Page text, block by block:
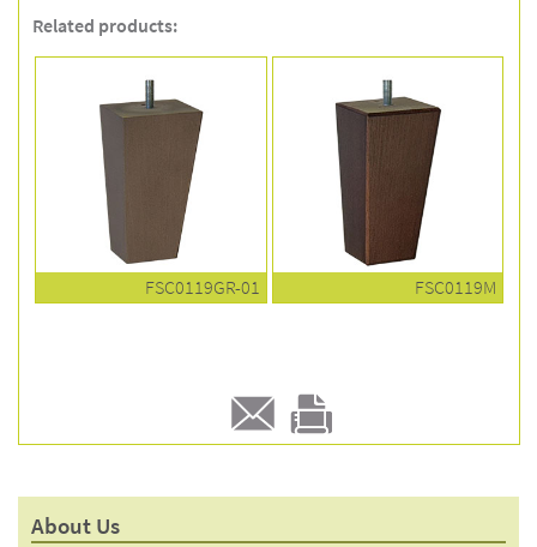
Related products:
FSC0119GR-01 FSC0119M
E-
to a
Print
product
About Us